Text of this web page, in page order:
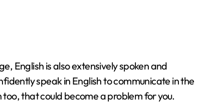
English is also extensively spoken and
speak in English to communicate in the
that could become a problem for you.